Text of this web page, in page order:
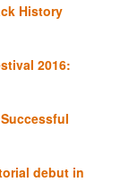
History
2016:
debut in